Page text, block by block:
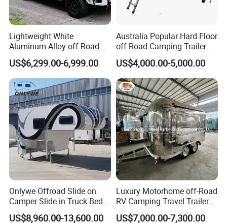
CAMPER TRAILER GUIDE
1. When parking the car, you need to support the parking jack
before getting on the car; 2. When the temperature is below zero
in winter, the water heater, water tank, and water pipes need to
be drained;
3. When the amount of water in the water tank is insufficient, the
power supply of the water pump needs to be turned off, and do
Lightweight White
Aluminum Alloy off-Road
Camping Pop-up Pickup
Camper with Quick Setup
US$6,299.00-6,999.00
Australia Popular Hard Floor
off Road Camping Trailer
for Camper Travel with Tent
US$4,000.00-5,000.00
Onlywe Offroad Slide on
Camper Slide in Truck Bed
Camper Truck Campers
US$8,960.00-13,600.00
Luxury Motorhome off-Road
RV Camping Travel Trailer
with Water Tank Toilet
US$7,000.00-7,300.00